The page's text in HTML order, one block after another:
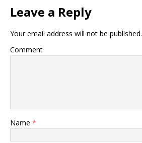
Leave a Reply
Your email address will not be published.
Comment
Name *